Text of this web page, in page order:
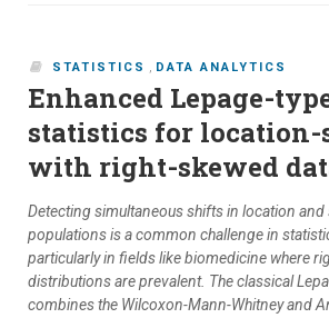
STATISTICS , DATA ANALYTICS
Enhanced Lepage-
statistics for location-
with right-skewed
Detecting simultaneous shifts in location and
populations is a common challenge in
particularly in fields like biomedicine where
distributions are prevalent. The classical
combines the Wilcoxon-Mann-Whitney and